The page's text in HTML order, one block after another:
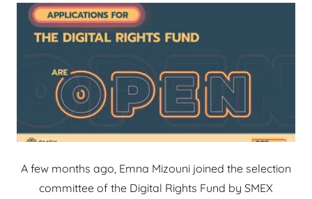
A few months ago, Emna Mizouni joined the selection
committee of the Digital Rights Fund by SMEX